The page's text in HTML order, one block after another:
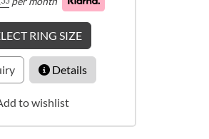
RING SIZE
Details
to wishlist